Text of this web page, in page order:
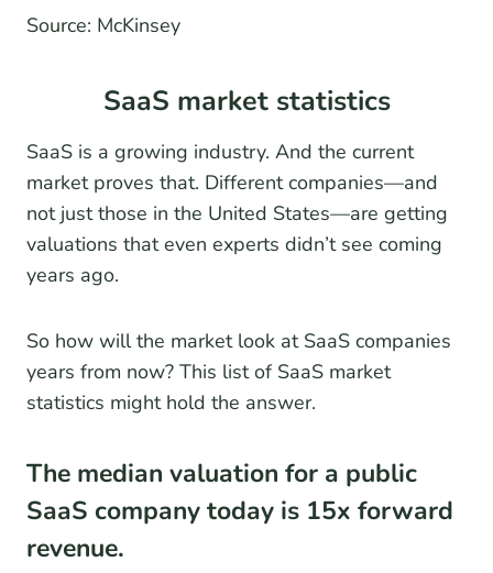
Source: McKinsey
SaaS market statistics
SaaS is a growing industry. And the current
market proves that. Different companies—and
not just those in the United States—are getting
valuations that even experts didn’t see coming
years ago.
So how will the market look at SaaS companies
years from now? This list of SaaS market
statistics might hold the answer.
The median valuation for a public
SaaS company today is 15x forward
revenue.